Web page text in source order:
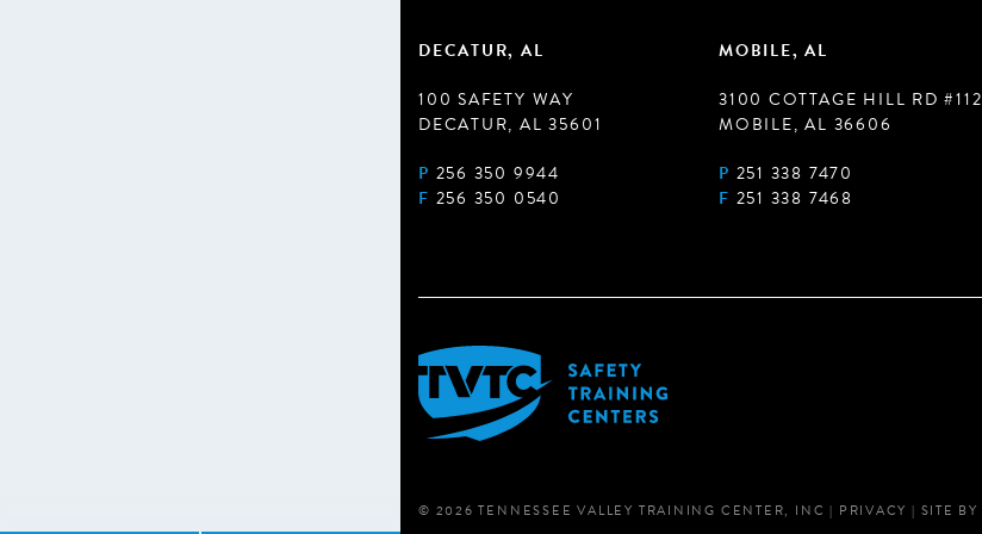
DECATUR, AL
100 SAFETY WAY
DECATUR, AL 35601
P 256 350 9944
F 256 350 0540
MOBILE, AL
3100 COTTAGE HILL RD #112
MOBILE, AL 36606
P 251 338 7470
F 251 338 7468
© 2026 TENNESSEE VALLEY TRAINING CENTER, INC | PRIVACY | SITE BY